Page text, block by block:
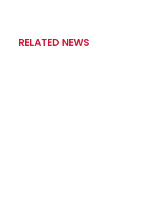
RELATED NEWS